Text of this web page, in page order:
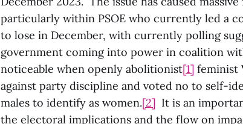
particularly within PSOE who currently led a
to lose in December, with currently polling
government coming into power in coalition
noticeable when openly abolitionist[1] feminist
against party discipline and voted no to self-
males to identify as women.[2] It is an
the electoral implications and the flow on